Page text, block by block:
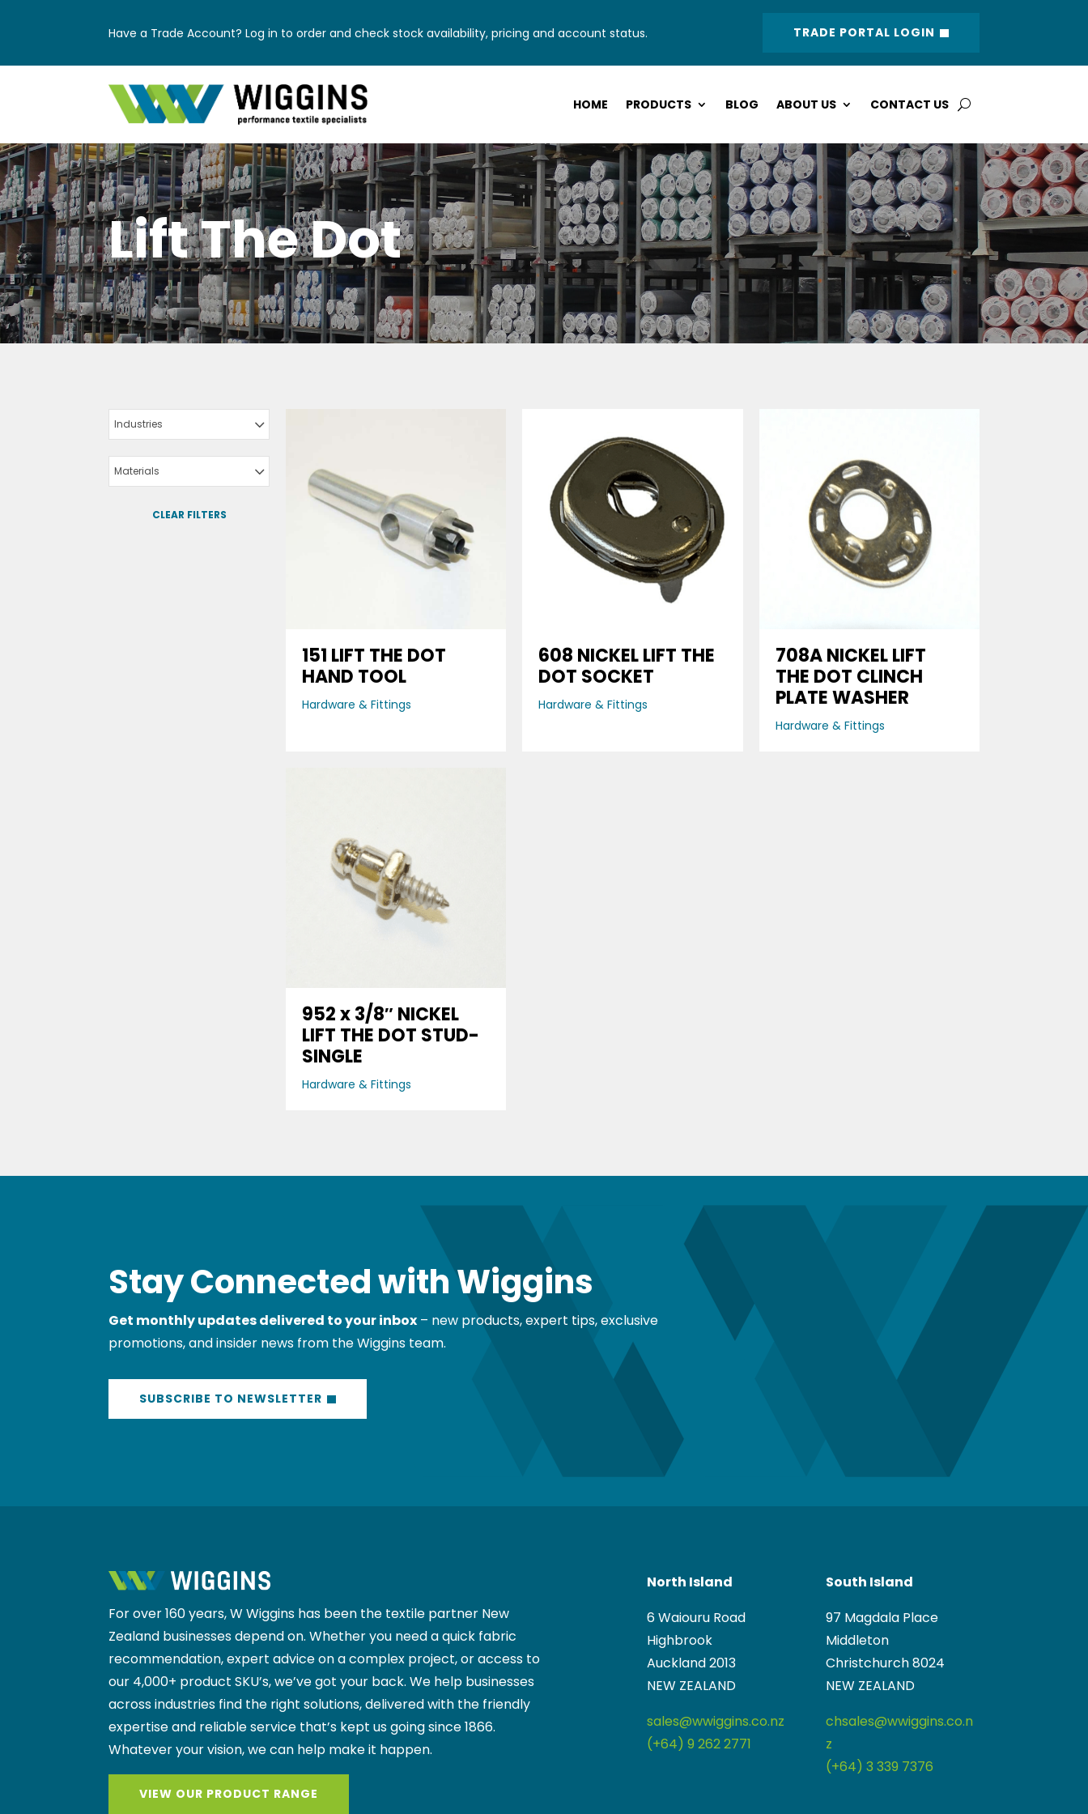
Have a Trade Account? Log in to order and check stock availability, pricing and account status. TRADE PORTAL LOGIN
HOME PRODUCTS BLOG ABOUT US CONTACT US
Lift The Dot
Industries
Materials
CLEAR FILTERS
151 LIFT THE DOT
HAND TOOL
Hardware & Fittings
608 NICKEL LIFT THE
DOT SOCKET
Hardware & Fittings
708A NICKEL LIFT
THE DOT CLINCH
PLATE WASHER
Hardware & Fittings
952 x 3/8″ NICKEL
LIFT THE DOT STUD-
SINGLE
Hardware & Fittings
Stay Connected with Wiggins
Get monthly updates delivered to your inbox – new products, expert tips, exclusive
promotions, and insider news from the Wiggins team.
SUBSCRIBE TO NEWSLETTER
For over 160 years, W Wiggins has been the textile partner New
Zealand businesses depend on. Whether you need a quick fabric
recommendation, expert advice on a complex project, or access to
our 4,000+ product SKU’s, we’ve got your back. We help businesses
across industries find the right solutions, delivered with the friendly
expertise and reliable service that’s kept us going since 1866.
Whatever your vision, we can help make it happen.
VIEW OUR PRODUCT RANGE
North Island
6 Waiouru Road
Highbrook
Auckland 2013
NEW ZEALAND
sales@wwiggins.co.nz
(+64) 9 262 2771
South Island
97 Magdala Place
Middleton
Christchurch 8024
NEW ZEALAND
chsales@wwiggins.co.n
z
(+64) 3 339 7376